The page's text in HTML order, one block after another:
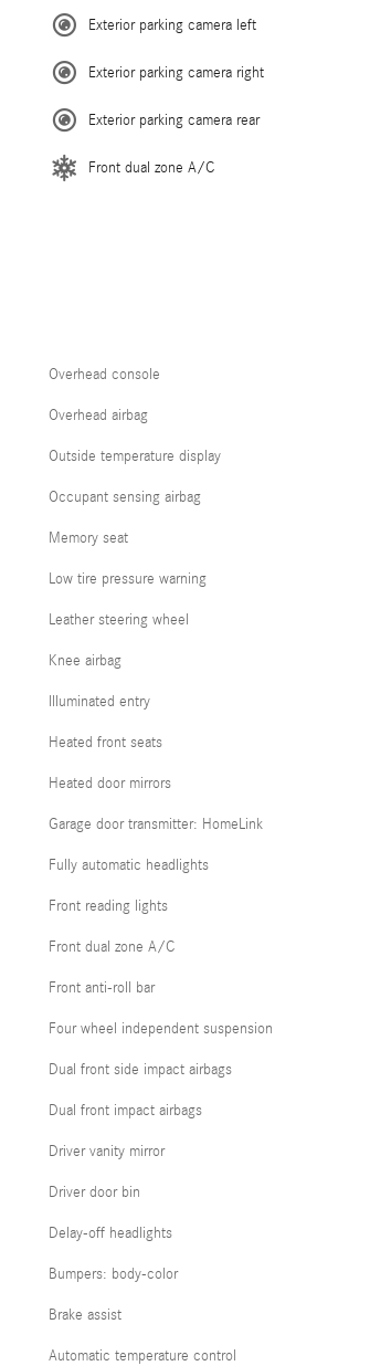
Exterior parking camera left
Exterior parking camera right
Exterior parking camera rear
Front dual zone A/C
Overhead console
Overhead airbag
Outside temperature display
Occupant sensing airbag
Memory seat
Low tire pressure warning
Leather steering wheel
Knee airbag
Illuminated entry
Heated front seats
Heated door mirrors
Garage door transmitter: HomeLink
Fully automatic headlights
Front reading lights
Front dual zone A/C
Front anti-roll bar
Four wheel independent suspension
Dual front side impact airbags
Dual front impact airbags
Driver vanity mirror
Driver door bin
Delay-off headlights
Bumpers: body-color
Brake assist
Automatic temperature control